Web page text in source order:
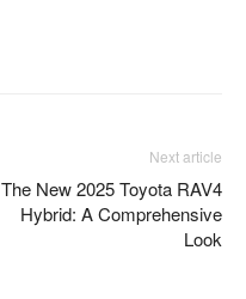
Next article
The New 2025 Toyota RAV4
Hybrid: A Comprehensive
Look